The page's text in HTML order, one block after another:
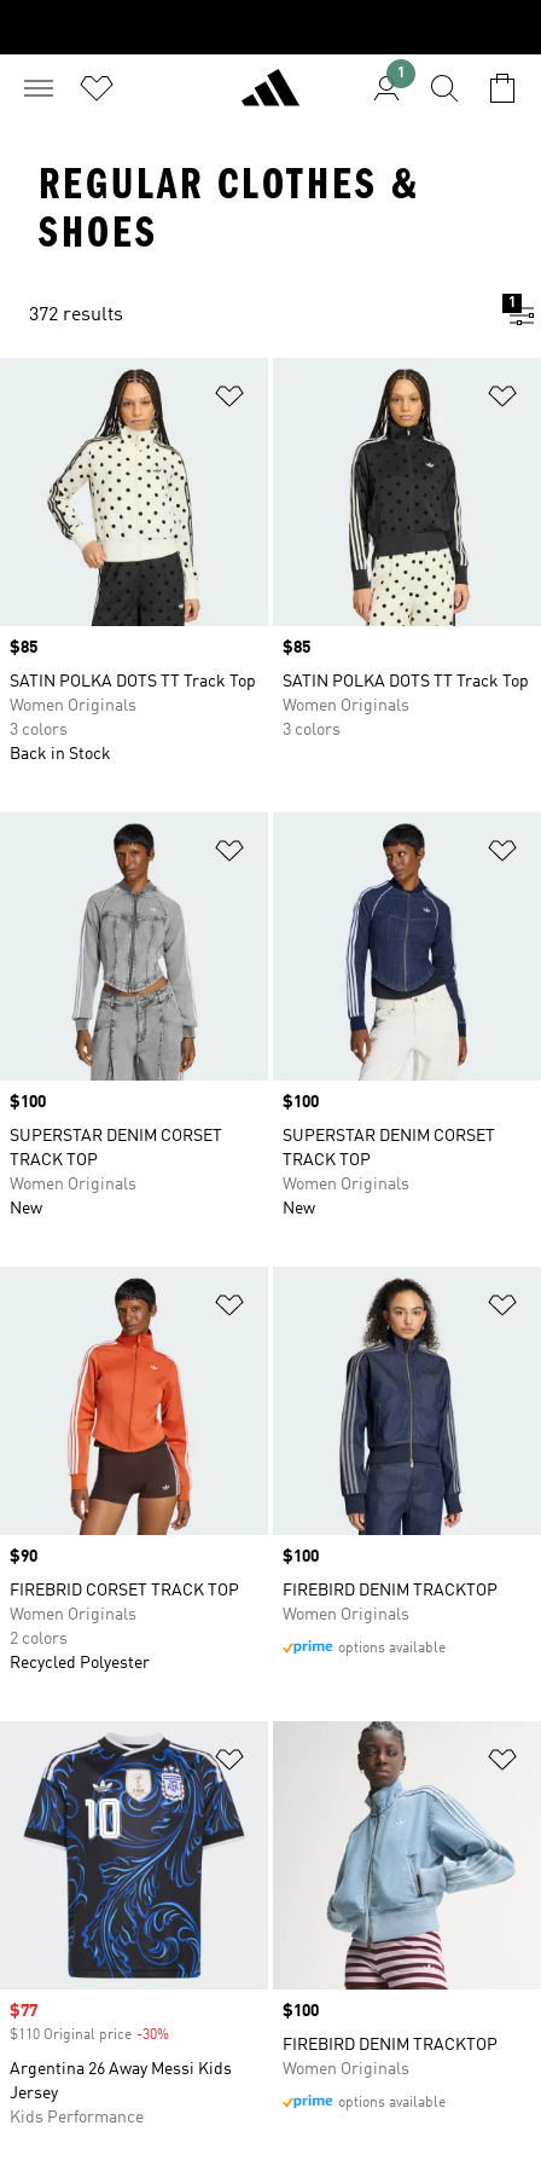
1
REGULAR CLOTHES &
SHOES
372 results
1
Price
$85
SATIN POLKA DOTS TT Track Top
Women Originals
3 colors
Back in Stock
Price
$85
SATIN POLKA DOTS TT Track Top
Women Originals
3 colors
Price
$100
SUPERSTAR DENIM CORSET
TRACK TOP
Women Originals
New
Price
$100
SUPERSTAR DENIM CORSET
TRACK TOP
Women Originals
New
Add to Wishlist
Price
$90
FIREBRID CORSET TRACK TOP
Women Originals
2 colors
Recycled Polyester
Price
$100
FIREBIRD DENIM TRACKTOP
Women Originals
options available
Add to Wishlist
Sale price
$77
$110 Original price -30%
Argentina 26 Away Messi Kids
Jersey
Kids Performance
Price
$100
FIREBIRD DENIM TRACKTOP
Women Originals
options available